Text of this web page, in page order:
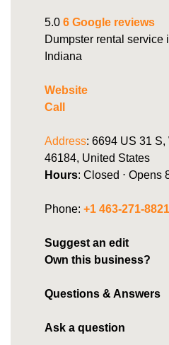
5.0 6 Google reviews
Dumpster rental service
Indiana
Website
Call
Address: 6694 US 31 S,
46184, United States
Hours: Closed ⋅ Opens
Phone: +1 463-271-8821
Suggest an edit
Own this business?
Questions & Answers
Ask a question